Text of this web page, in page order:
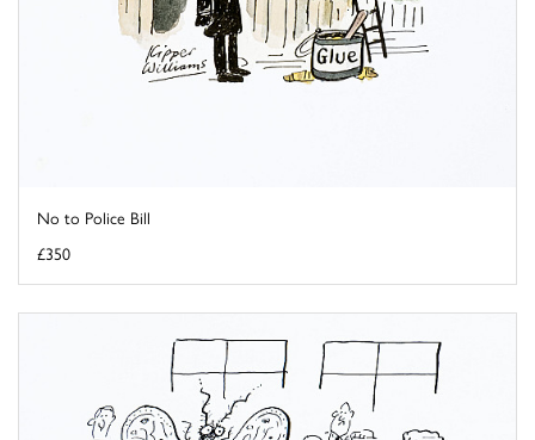
No to Police Bill
£350